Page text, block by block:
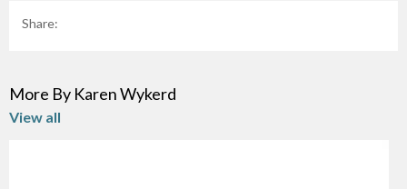
Share:
More By Karen Wykerd
View all